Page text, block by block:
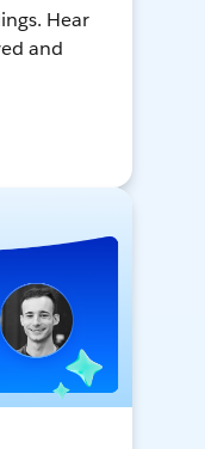
Hear
and